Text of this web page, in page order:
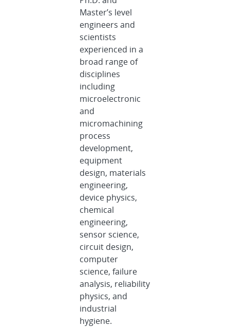
Master’s level
engineers and
scientists
experienced in a
broad range of
disciplines
including
microelectronic
and
micromachining
process
development,
equipment
design, materials
engineering,
device physics,
chemical
engineering,
sensor science,
circuit design,
computer
science, failure
analysis, reliability
physics, and
industrial
hygiene.